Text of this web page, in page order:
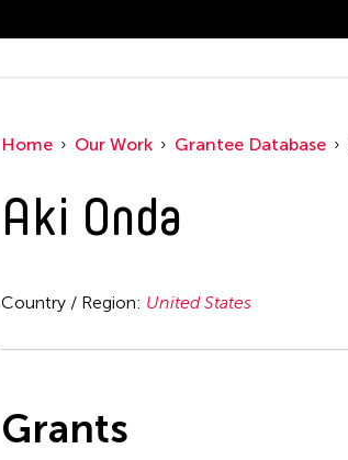
Home Our Work Grantee Database
Aki Onda
Country / Region: United States
Grants